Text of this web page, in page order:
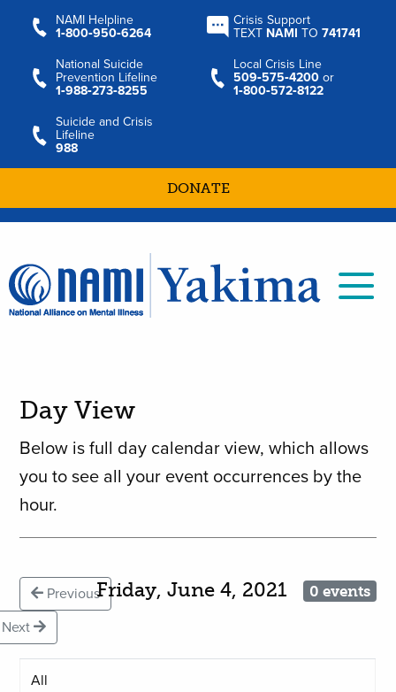
NAMI Helpline
1‑800‑950‑6264
Crisis Support
TEXT NAMI TO741741
National Suicide
Prevention Lifeline
1‑988‑273‑8255
Local Crisis Line
509‑575‑4200 or
1‑800‑572‑8122
Suicide and Crisis
Lifeline
988
DONATE
Day View
Below is full day calendar view, which allows
you to see all your event occurrences by the
hour.
PreviousFriday, June 4, 2021 0 events
Next
All